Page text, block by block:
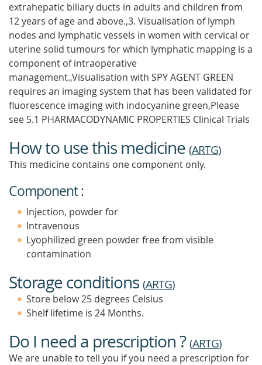
extrahepatic biliary ducts in adults and children from
12 years of age and above.,3. Visualisation of lymph
nodes and lymphatic vessels in women with cervical or
uterine solid tumours for which lymphatic mapping is a
component of intraoperative
management.,Visualisation with SPY AGENT GREEN
requires an imaging system that has been validated for
fluorescence imaging with indocyanine green,Please
see 5.1 PHARMACODYNAMIC PROPERTIES Clinical Trials
How to use this medicine (ARTG)
This medicine contains one component only.
Component :
Injection, powder for
Intravenous
Lyophilized green powder free from visible
contamination
Storage conditions (ARTG)
Store below 25 degrees Celsius
Shelf lifetime is 24 Months.
Do I need a prescription ?(ARTG)
We are unable to tell you if you need a prescription for